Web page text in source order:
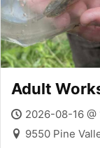
Adult
2026-08-16 @
9550 Pine